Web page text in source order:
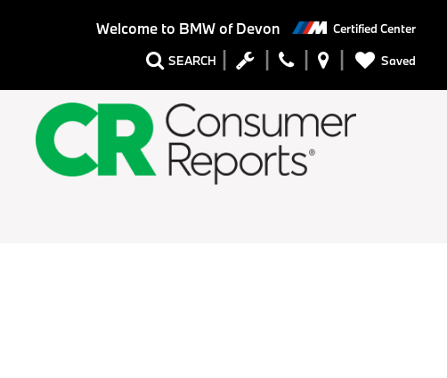
Welcome to BMW of Devon Certified Center
SEARCH Saved